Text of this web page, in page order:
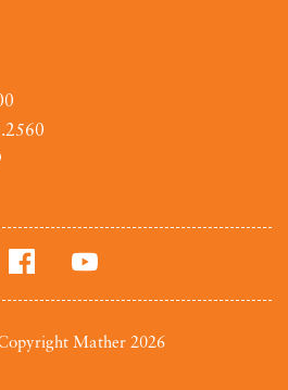
Mather 2026